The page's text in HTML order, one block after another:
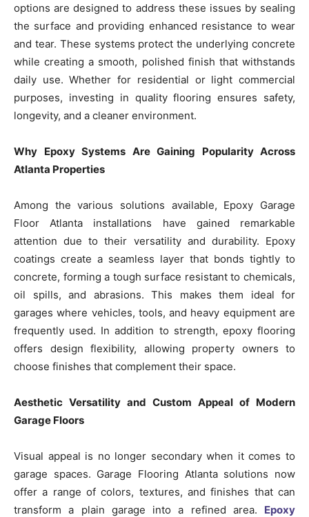
options are designed to address these issues by sealing
the surface and providing enhanced resistance to wear
and tear. These systems protect the underlying concrete
while creating a smooth, polished finish that withstands
daily use. Whether for residential or light commercial
purposes, investing in quality flooring ensures safety,
longevity, and a cleaner environment.
Why Epoxy Systems Are Gaining Popularity Across
Atlanta Properties
Among the various solutions available, Epoxy Garage
Floor Atlanta installations have gained remarkable
attention due to their versatility and durability. Epoxy
coatings create a seamless layer that bonds tightly to
concrete, forming a tough surface resistant to chemicals,
oil spills, and abrasions. This makes them ideal for
garages where vehicles, tools, and heavy equipment are
frequently used. In addition to strength, epoxy flooring
offers design flexibility, allowing property owners to
choose finishes that complement their space.
Aesthetic Versatility and Custom Appeal of Modern
Garage Floors
Visual appeal is no longer secondary when it comes to
garage spaces. Garage Flooring Atlanta solutions now
offer a range of colors, textures, and finishes that can
transform a plain garage into a refined area. Epoxy